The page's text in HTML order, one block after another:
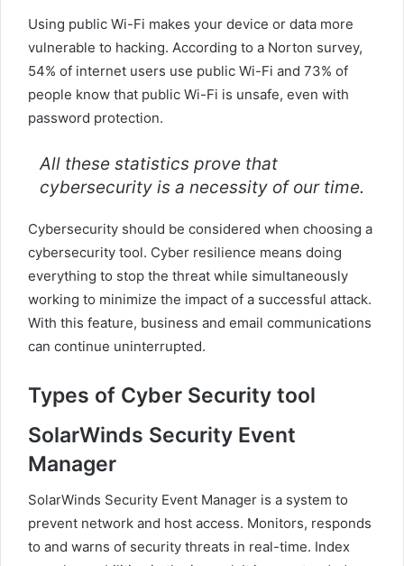
Using public Wi-Fi makes your device or data more
vulnerable to hacking. According to a Norton survey,
54% of internet users use public Wi-Fi and 73% of
people know that public Wi-Fi is unsafe, even with
password protection.
All these statistics prove that
cybersecurity is a necessity of our time.
Cybersecurity should be considered when choosing a
cybersecurity tool. Cyber ​​resilience means doing
everything to stop the threat while simultaneously
working to minimize the impact of a successful attack.
With this feature, business and email communications
can continue uninterrupted.
Types of Cyber Security tool
SolarWinds Security Event
Manager
SolarWinds Security Event Manager is a system to
prevent network and host access. Monitors, responds
to and warns of security threats in real-time. Index